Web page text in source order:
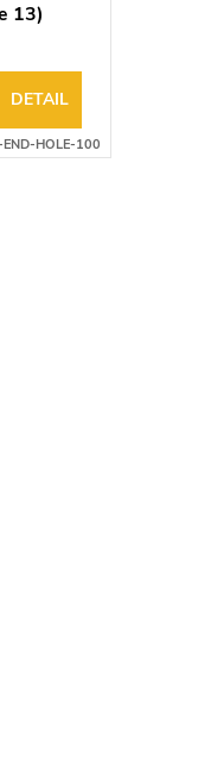
13)
DETAIL
HOLE-100